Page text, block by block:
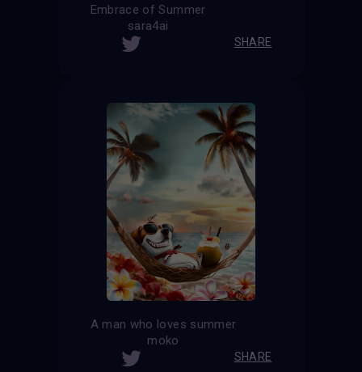
Embrace of Summer
sara4ai
SHARE
A man who loves summer
moko
SHARE